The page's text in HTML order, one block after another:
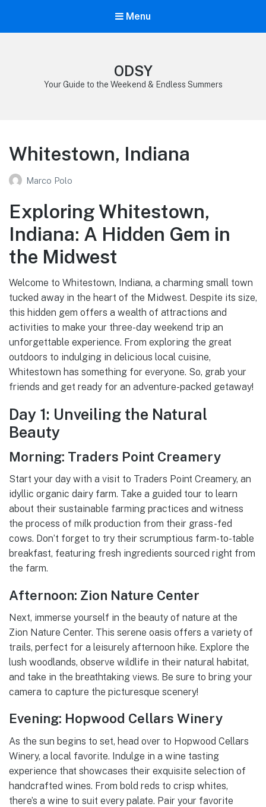
Menu
ODSY
Your Guide to the Weekend & Endless Summers
Whitestown, Indiana
Marco Polo
Exploring Whitestown,
Indiana: A Hidden Gem in
the Midwest
Welcome to Whitestown, Indiana, a charming small town
tucked away in the heart of the Midwest. Despite its size,
this hidden gem offers a wealth of attractions and
activities to make your three-day weekend trip an
unforgettable experience. From exploring the great
outdoors to indulging in delicious local cuisine,
Whitestown has something for everyone. So, grab your
friends and get ready for an adventure-packed getaway!
Day 1: Unveiling the Natural
Beauty
Morning: Traders Point Creamery
Start your day with a visit to Traders Point Creamery, an
idyllic organic dairy farm. Take a guided tour to learn
about their sustainable farming practices and witness
the process of milk production from their grass-fed
cows. Don’t forget to try their scrumptious farm-to-table
breakfast, featuring fresh ingredients sourced right from
the farm.
Afternoon: Zion Nature Center
Next, immerse yourself in the beauty of nature at the
Zion Nature Center. This serene oasis offers a variety of
trails, perfect for a leisurely afternoon hike. Explore the
lush woodlands, observe wildlife in their natural habitat,
and take in the breathtaking views. Be sure to bring your
camera to capture the picturesque scenery!
Evening: Hopwood Cellars Winery
As the sun begins to set, head over to Hopwood Cellars
Winery, a local favorite. Indulge in a wine tasting
experience that showcases their exquisite selection of
handcrafted wines. From bold reds to crisp whites,
there’s a wine to suit every palate. Pair your favorite